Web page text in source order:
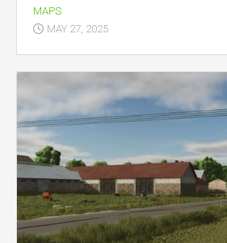
MAPS
MAY 27, 2025